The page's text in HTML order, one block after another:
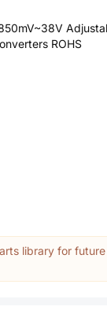
ROHS
library for future